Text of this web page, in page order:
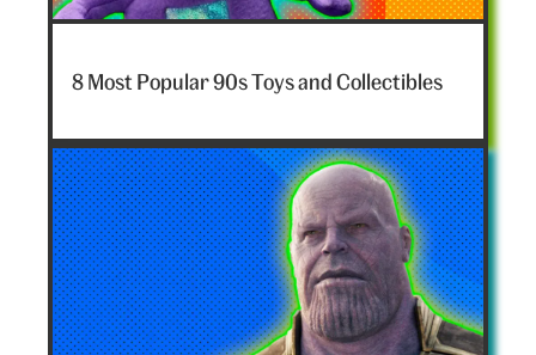
toys-
8 Most Popular 90s Toys and Collectibles